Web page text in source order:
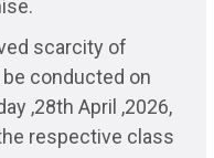
scarcity of
conducted on
,28th April ,2026,
respective class